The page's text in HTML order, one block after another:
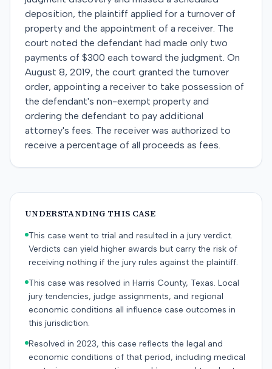
deposition, the plaintiff applied for a turnover of
property and the appointment of a receiver. The
court noted the defendant had made only two
payments of $300 each toward the judgment. On
August 8, 2019, the court granted the turnover
order, appointing a receiver to take possession of
the defendant's non-exempt property and
ordering the defendant to pay additional
attorney's fees. The receiver was authorized to
receive a percentage of all proceeds as fees.
UNDERSTANDING THIS CASE
This case went to trial and resulted in a jury verdict.
Verdicts can yield higher awards but carry the risk of
receiving nothing if the jury rules against the plaintiff.
This case was resolved in Harris County, Texas. Local
jury tendencies, judge assignments, and regional
economic conditions all influence case outcomes in
this jurisdiction.
Resolved in 2023, this case reflects the legal and
economic conditions of that period, including medical